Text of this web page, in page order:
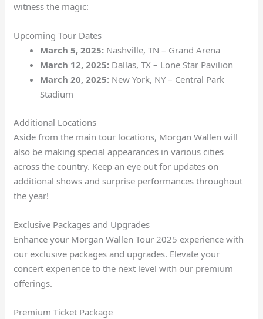
witness the magic:
Upcoming Tour Dates
March 5, 2025: Nashville, TN – Grand Arena
March 12, 2025: Dallas, TX – Lone Star Pavilion
March 20, 2025: New York, NY – Central Park
Stadium
Additional Locations
Aside from the main tour locations, Morgan Wallen will
also be making special appearances in various cities
across the country. Keep an eye out for updates on
additional shows and surprise performances throughout
the year!
Exclusive Packages and Upgrades
Enhance your Morgan Wallen Tour 2025 experience with
our exclusive packages and upgrades. Elevate your
concert experience to the next level with our premium
offerings.
Premium Ticket Package